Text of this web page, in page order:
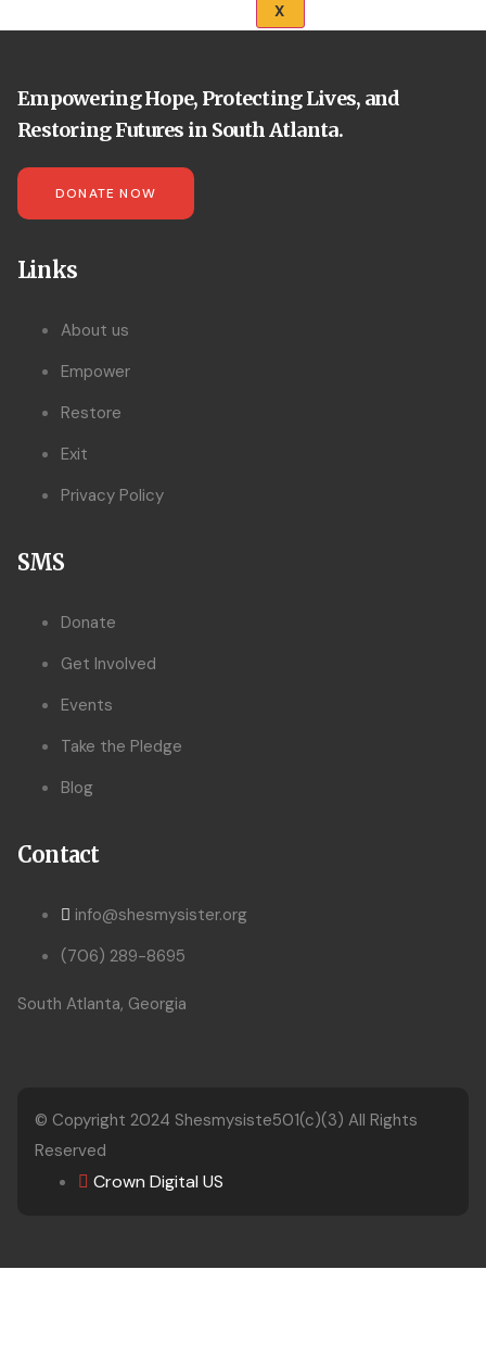
X
Empowering Hope, Protecting Lives, and
Restoring Futures in South Atlanta.
DONATE NOW
Links
About us
Empower
Restore
Exit
Privacy Policy
SMS
Donate
Get Involved
Events
Take the Pledge
Blog
Contact
info@shesmysister.org
(706) 289-8695
South Atlanta, Georgia
© Copyright 2024 Shesmysiste501(c)(3) All Rights
Reserved
Crown Digital US